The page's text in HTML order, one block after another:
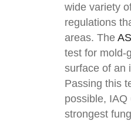
wide variety
regulations
areas. The
test for mold-
surface of an
Passing this
possible,
strongest